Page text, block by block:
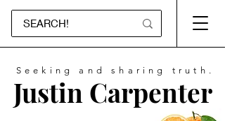
Seeking and sharing truth.
Justin Carpenter